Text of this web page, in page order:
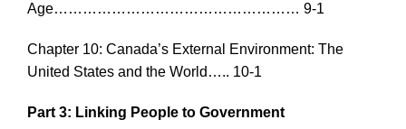
Age…………………………………………… 9-1
Chapter 10: Canada’s External Environment: The
United States and the World….. 10-1
Part 3: Linking People to Government